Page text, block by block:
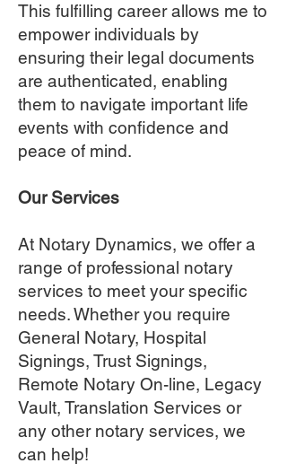
This fulfilling career allows me to
empower individuals by
ensuring their legal documents
are authenticated, enabling
them to navigate important life
events with confidence and
peace of mind.
Our Services
At Notary Dynamics, we offer a
range of professional notary
services to meet your specific
needs. Whether you require
General Notary, Hospital
Signings, Trust Signings,
Remote Notary On-line, Legacy
Vault, Translation Services or
any other notary services, we
can help!